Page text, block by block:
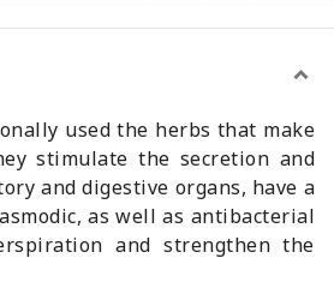
used the herbs that make
stimulate the secretion and
and digestive organs, have a
as well as antibacterial
and strengthen the